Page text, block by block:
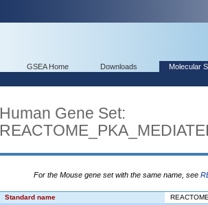
GSEA Home Downloads Molecular
Human Gene Set:
For the Mouse gene set with the same name, see
Standard name